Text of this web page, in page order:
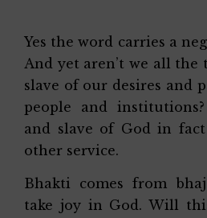
Yes the word carries a
And yet aren’t we all the
slave of our desires and
people and
and slave of God in
other service.
Bhakti comes from
take joy in God. Will